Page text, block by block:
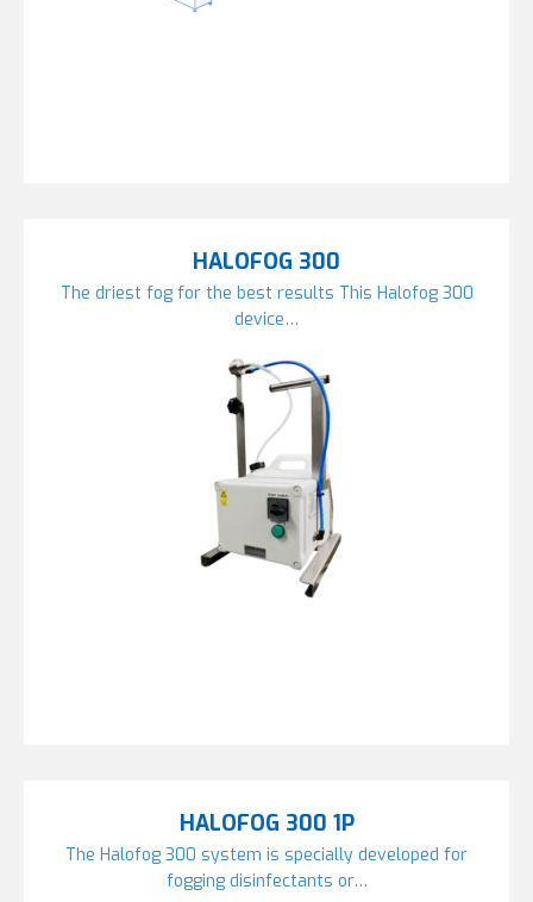
HALOFOG 300
The driest fog for the best results This Halofog 300
device…
HALOFOG 300 1P
The Halofog 300 system is specially developed for
fogging disinfectants or…